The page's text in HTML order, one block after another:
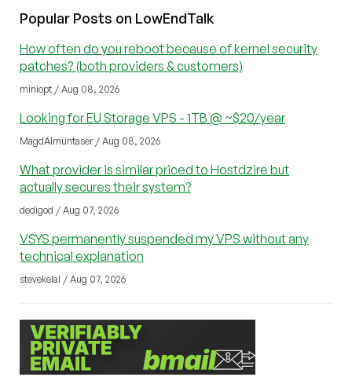
Popular Posts on LowEndTalk
How often do you reboot because of kernel security
patches? (both providers & customers)
miniopt / Aug 08, 2026
Looking for EU Storage VPS - 1TB @ ~$20/year
MagdAlmuntaser / Aug 08, 2026
What provider is similar priced to Hostdzire but
actually secures their system?
dedigod / Aug 07, 2026
VSYS permanently suspended my VPS without any
technical explanation
stevekelal / Aug 07, 2026